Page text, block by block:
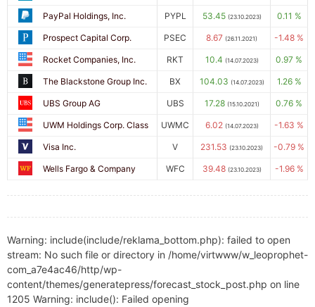
PayPal Holdings, Inc. PYPL 53.45 (23.10.2023) 0.11 %
Prospect Capital Corp. PSEC 8.67 (26.11.2021) -1.48 %
Rocket Companies, Inc. RKT 10.4 (14.07.2023) 0.97 %
The Blackstone Group Inc. BX 104.03 (14.07.2023) 1.26 %
UBS Group AG UBS 17.28 (15.10.2021) 0.76 %
UWM Holdings Corp. Class UWMC 6.02 (14.07.2023) -1.63 %
Visa Inc. V 231.53 (23.10.2023) -0.79 %
Wells Fargo & Company WFC 39.48 (23.10.2023) -1.96 %
Warning: include(include/reklama_bottom.php): failed to open
stream: No such file or directory in /home/virtwww/w_leoprophet-
com_a7e4ac46/http/wp-
content/themes/generatepress/forecast_stock_post.php on line
1205 Warning: include(): Failed opening